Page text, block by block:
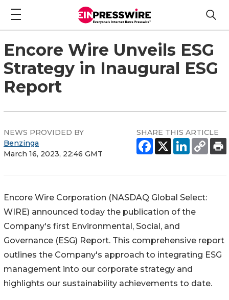
Encore Wire Unveils ESG
Strategy in Inaugural ESG
Report
NEWS PROVIDED BY
Benzinga
March 16, 2023, 22:46 GMT
SHARE THIS ARTICLE
Encore Wire Corporation (NASDAQ Global Select:
WIRE) announced today the publication of the
Company's first Environmental, Social, and
Governance (ESG) Report. This comprehensive report
outlines the Company's approach to integrating ESG
management into our corporate strategy and
highlights our sustainability achievements to date.